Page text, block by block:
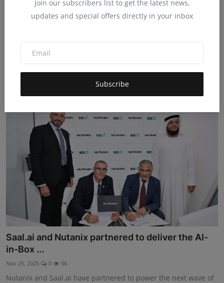
Join our subscribers list to get the latest news,
updates and special offers directly in your inbox
Subscribe
Saal participated as a Gold Sponsor of
0
Saal participated as a Gold Sponsor of the Voices of AI event
organized by CCI F...
Saal.ai and Nutanix partnered to deliver the AI-
in-Box ...
Nov 25, 2025 0 56
Nutanix and Saal.ai have partnered to power the next wave of